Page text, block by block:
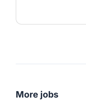
More jobs